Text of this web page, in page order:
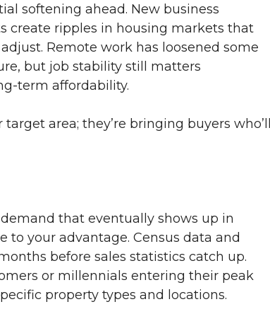
softening ahead. New business
create ripples in housing markets that
Remote work has loosened some
but job stability still matters
term affordability.
area; they’re bringing buyers who’ll
that eventually shows up in
to your advantage. Census data and
before sales statistics catch up.
or millennials entering their peak
property types and locations.